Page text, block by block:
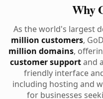
Why
As the world's largest
million customers,
million domains,
customer supportand
friendly interface
including hosting and
for businesses